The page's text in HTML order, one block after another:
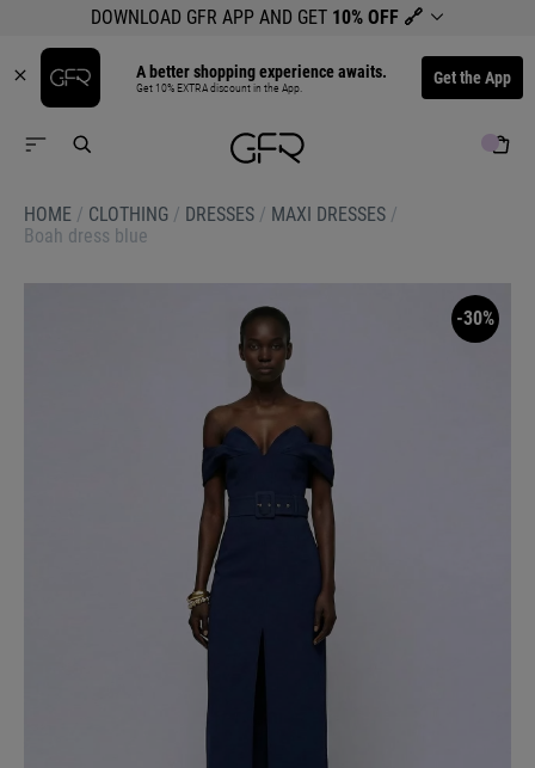
DOWNLOAD GFR APP AND GET 10% OFF 🔗
A better shopping experience awaits.
Get 10% EXTRA discount in the App. Get the App
HOME / CLOTHING / DRESSES / MAXI DRESSES /
Boah dress blue
-30%